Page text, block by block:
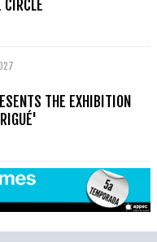
CIRCLE
THE EXHIBITION